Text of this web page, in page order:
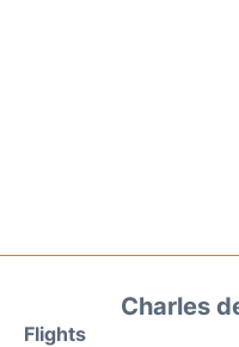
Charles
Flights